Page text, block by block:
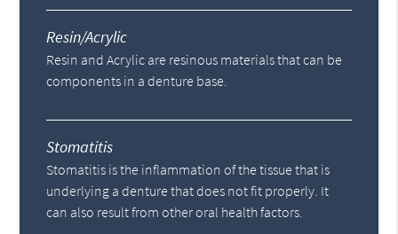
Resin/Acrylic
Resin and Acrylic are resinous materials that can be
components in a denture base.
Stomatitis
Stomatitis is the inflammation of the tissue that is
underlying a denture that does not fit properly. It
can also result from other oral health factors.